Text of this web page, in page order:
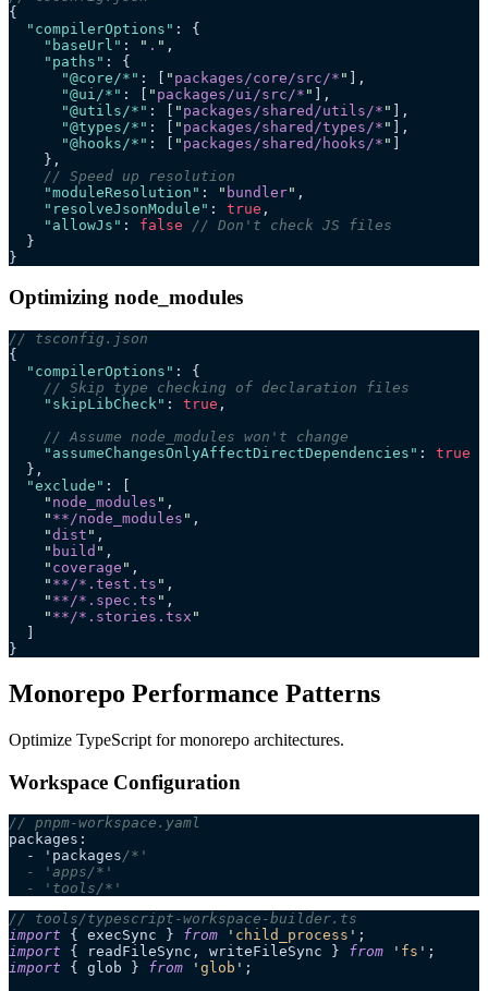
{
  "compilerOptions"
: {
    "baseUrl"
: " . " ,
    "paths"
: {
      "@core/*"
: [ " packages/core/src/* " ],
      "@ui/*"
: [ " packages/ui/src/* " ],
      "@utils/*"
: [ " packages/shared/utils/* " ],
      "@types/*"
: [ " packages/shared/types/* " ],
      "@hooks/*"
: [ " packages/shared/hooks/* " ]
    },
    // Speed up resolution
    "moduleResolution"
: " bundler" ,
    "resolveJsonModule"
: true ,
    "allowJs"
: false // Don't check JS files
  }
}
Optimizing node_modules
// tsconfig.json
{
  "compilerOptions"
: {
    // Skip type checking of declaration files
    "skipLibCheck"
: true ,
    // Assume node_modules won't change
    "assumeChangesOnlyAffectDirectDependencies"
: true
  },
  "exclude"
: [
    "
node_modules " ,
    "
**/node_modules " ,
    "
dist " ,
    "
build " ,
    "
coverage " ,
    "
**/*.test.ts " ,
    "
**/*.spec.ts " ,
    "
**/*.stories.tsx "
}
Monorepo Performance Patterns
Optimize TypeScript for monorepo architectures.
Workspace Configuration
// pnpm-workspace.yaml
packages:
  - 'packages
/*'
  - 'apps/*'
  - 'tools/*'
// tools/typescript-workspace-builder.ts
import { execSync } from ' child_process ' ;
import { readFileSync, writeFileSync } from ' fs ' ;
import { glob } from ' glob ' ;